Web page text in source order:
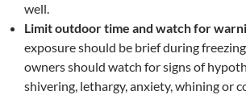
well.
Limit outdoor time and watch for
exposure should be brief during
owners should watch for signs of
shivering, lethargy, anxiety, whining or